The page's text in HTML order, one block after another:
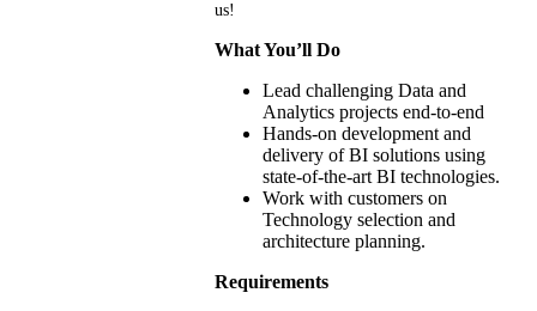
us!
What You’ll Do
Lead challenging Data and
Analytics projects end-to-end
Hands-on development and
delivery of BI solutions using
state-of-the-art BI technologies.
Work with customers on
Technology selection and
architecture planning.
Requirements